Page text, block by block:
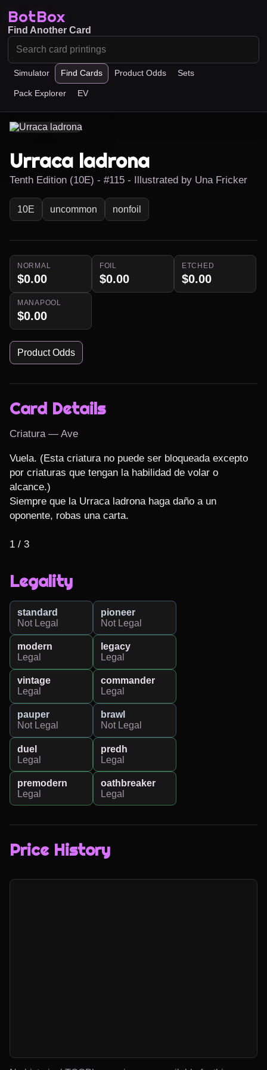
BotBox
Simulator Find Cards Product Odds Sets
Pack Explorer EV
Find Another Card
Urraca ladrona
Tenth Edition (10E) - #115 - Illustrated by Una Fricker
10E uncommon nonfoil
NORMAL
$0.00
FOIL
$0.00
ETCHED
$0.00
MANAPOOL
$0.00
Product Odds
Card Details
Criatura — Ave
Vuela. (Esta criatura no puede ser bloqueada excepto
por criaturas que tengan la habilidad de volar o
alcance.)
Siempre que la Urraca ladrona haga daño a un
oponente, robas una carta.
1 / 3
Legality
standard
Not Legal
pioneer
Not Legal
modern
Legal
legacy
Legal
vintage
Legal
commander
Legal
pauper
Not Legal
brawl
Not Legal
duel
Legal
predh
Legal
premodern
Legal
oathbreaker
Legal
Price History